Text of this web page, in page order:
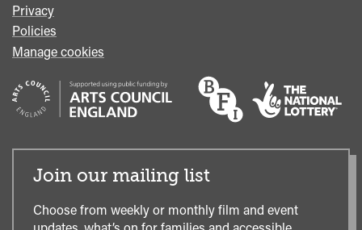
Privacy
Policies
Manage cookies
Join our mailing list
Choose from weekly or monthly film and event